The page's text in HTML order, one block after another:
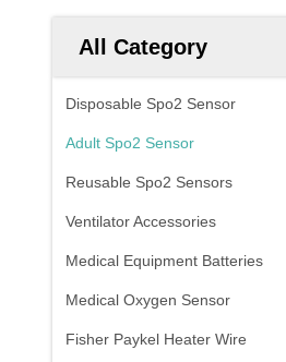
All Category
Disposable Spo2 Sensor
Adult Spo2 Sensor
Reusable Spo2 Sensors
Ventilator Accessories
Medical Equipment Batteries
Medical Oxygen Sensor
Fisher Paykel Heater Wire